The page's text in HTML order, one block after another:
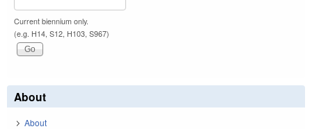
Current biennium only.
(e.g. H14, S12, H103, S967)
About
About